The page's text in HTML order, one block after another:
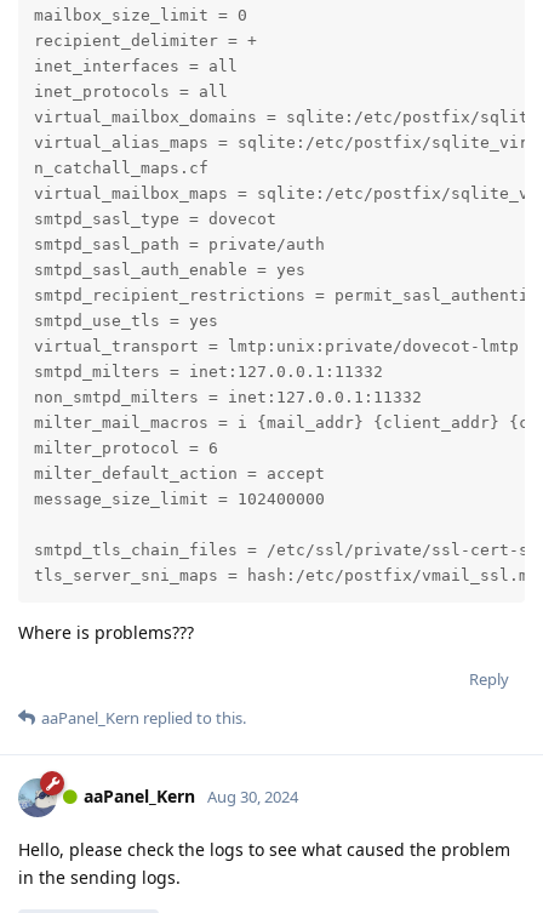
mailbox_size_limit = 0
recipient_delimiter = +
inet_interfaces = all
inet_protocols = all
virtual_mailbox_domains = sqlite:/etc/postfix/
virtual_alias_maps = sqlite:/etc/postfix/
n_catchall_maps.cf
virtual_mailbox_maps = sqlite:/etc/postfix/
smtpd_sasl_type = dovecot
smtpd_sasl_path = private/auth
smtpd_sasl_auth_enable = yes
smtpd_recipient_restrictions =
smtpd_use_tls = yes
virtual_transport = lmtp:unix:private/dovecot-lmtp
smtpd_milters = inet:127.0.0.1:11332
non_smtpd_milters = inet:127.0.0.1:11332
milter_mail_macros = i {mail_addr} {client_addr}
milter_protocol = 6
milter_default_action = accept
message_size_limit = 102400000
smtpd_tls_chain_files = /etc/ssl/private/ssl-cert-
tls_server_sni_maps = hash:/etc/postfix/
Where is problems???
Reply
aaPanel_Kern replied to this.
aaPanel_Kern Aug 30, 2024
Hello, please check the logs to see what caused the problem
in the sending logs.